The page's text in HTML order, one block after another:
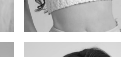
Elis
Russian | 176cm | 84/62/94